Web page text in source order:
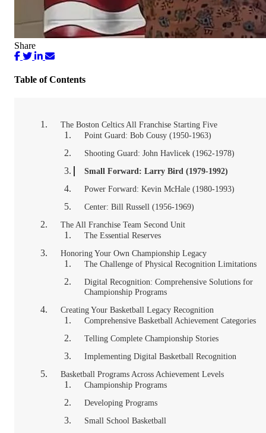
Share
Table of Contents
The Boston Celtics All Franchise Starting Five
Point Guard: Bob Cousy (1950-1963)
Shooting Guard: John Havlicek (1962-1978)
Small Forward: Larry Bird (1979-1992)
Power Forward: Kevin McHale (1980-1993)
Center: Bill Russell (1956-1969)
The All Franchise Team Second Unit
The Essential Reserves
Honoring Your Own Championship Legacy
The Challenge of Physical Recognition Limitations
Digital Recognition: Comprehensive Solutions for
Championship Programs
Creating Your Basketball Legacy Recognition
Comprehensive Basketball Achievement Categories
Telling Complete Championship Stories
Implementing Digital Basketball Recognition
Basketball Programs Across Achievement Levels
Championship Programs
Developing Programs
Small School Basketball